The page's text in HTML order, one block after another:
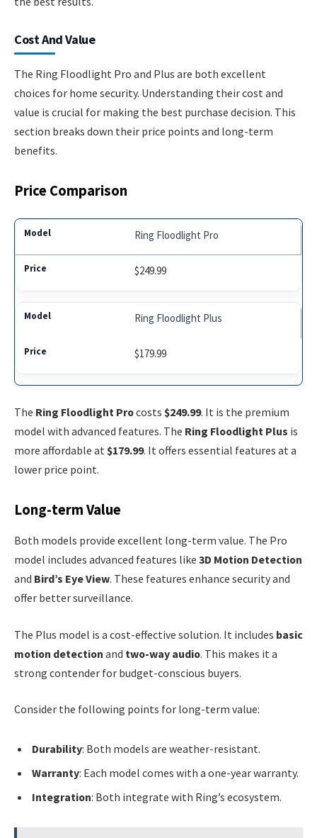
Cost And Value
The Ring Floodlight Pro and Plus are both excellent
choices for home security. Understanding their cost and
value is crucial for making the best purchase decision. This
section breaks down their price points and long-term
benefits.
Price Comparison
Ring Floodlight Pro
$249.99
Ring Floodlight Plus
$179.99
The Ring Floodlight Procosts $249.99. It is the premium
model with advanced features. The Ring Floodlight Plus is
more affordable at $179.99. It offers essential features at a
lower price point.
Long-term Value
Both models provide excellent long-term value. The Pro
model includes advanced features like 3D Motion Detection
and Bird’s Eye View. These features enhance security and
offer better surveillance.
The Plus model is a cost-effective solution. It includes basic
motion detection and two-way audio. This makes it a
strong contender for budget-conscious buyers.
Consider the following points for long-term value:
Durability: Both models are weather-resistant.
Warranty: Each model comes with a one-year warranty.
Integration: Both integrate with Ring’s ecosystem.